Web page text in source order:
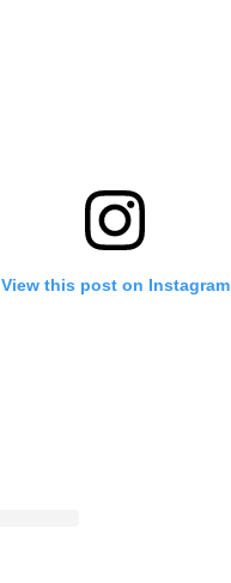
View this post on Instagram